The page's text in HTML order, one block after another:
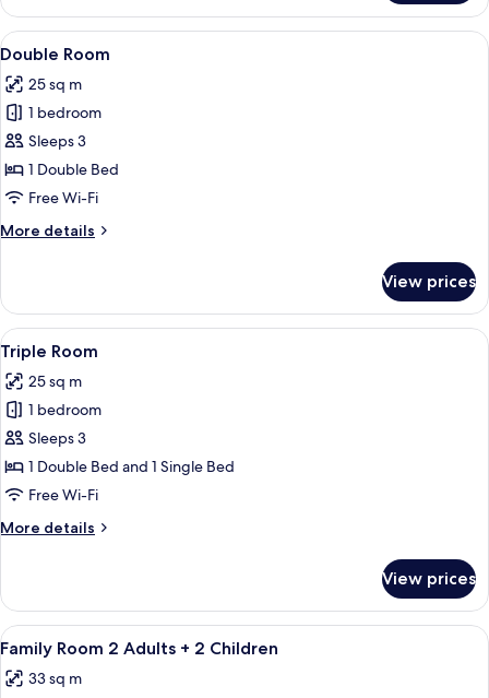
King
Room
View
all
photos
for
Double
Room
A hotel room with two beds, a desk,
4
Double Room
25 sq m
1 bedroom
Sleeps 3
1 Double Bed
Free Wi-Fi
More details
More
Room
View prices
View
all
photos
for
Triple
Room
A hotel room with two beds, a desk,
4
Triple Room
25 sq m
1 bedroom
Sleeps 3
1 Double Bed and 1 Single Bed
Free Wi-Fi
More details
More
Room
View prices
View
all
photos
A hotel room with two beds, a desk,
5
Family Room 2 Adults + 2 Children
33 sq m